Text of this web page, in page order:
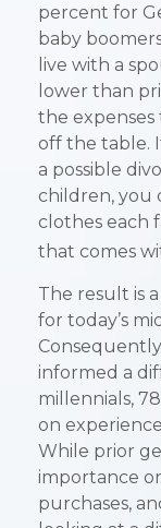
percent for
baby
live with a
lower than
the expenses
off the table.
a possible
children, you
clothes each
that comes
The result is
for today’s
informed a
millennials,
on
While prior
importance
purchases,